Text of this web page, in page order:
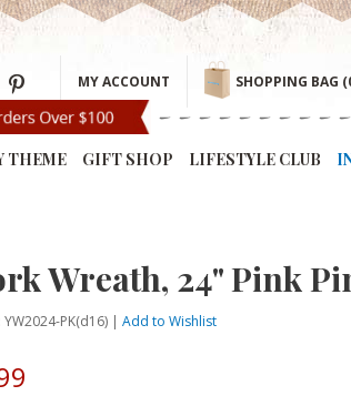
MY ACCOUNT SHOPPING BAG
THEME GIFT SHOP LIFESTYLE CLUB
Wreath, 24" Pink
YW2024-PK(d16) |Add to Wishlist